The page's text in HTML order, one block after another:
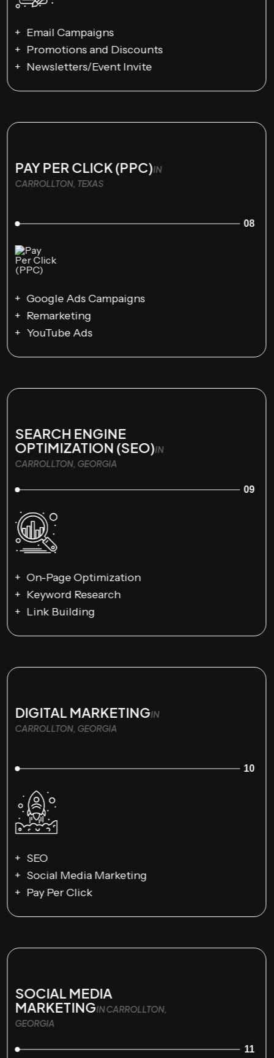
Email Campaigns
Promotions and Discounts
Newsletters/Event Invite
PAY PER CLICK (PPC)IN
CARROLLTON, TEXAS
08
Google Ads Campaigns
Remarketing
YouTube Ads
SEARCH ENGINE
OPTIMIZATION (SEO)IN
CARROLLTON, GEORGIA
09
On-Page Optimization
Keyword Research
Link Building
DIGITAL MARKETINGIN
CARROLLTON, GEORGIA
10
SEO
Social Media Marketing
Pay Per Click
SOCIAL MEDIA
MARKETINGIN CARROLLTON,
GEORGIA
11